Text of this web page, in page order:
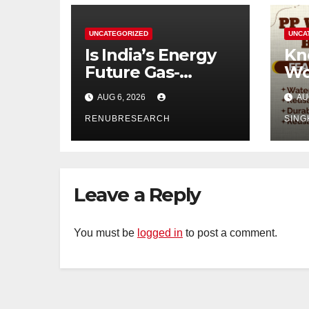
UNCATEGORIZED
Is India’s Energy
Future Gas-
Powered?
Unveiling the Gas
Genset Market
Forecast 2026–
AUG 6, 2026
RENUBRESEARCH
Leave a Reply
You must be logged in to post a comment.